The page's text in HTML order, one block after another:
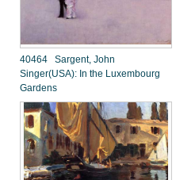
40464 Sargent, John
Singer(USA): In the Luxembourg
Gardens